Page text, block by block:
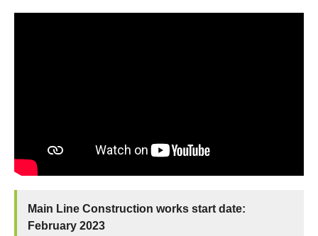
Main Line Construction works start date:
February 2023